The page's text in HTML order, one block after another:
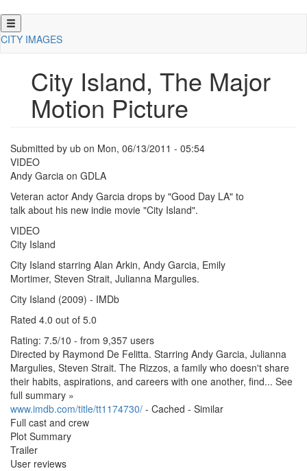
Skip
to
CITY IMAGES
City Island, The Major
Motion Picture
Submitted by ub on Mon, 06/13/2011 - 05:54
VIDEO
Andy Garcia on GDLA
Veteran actor Andy Garcia drops by "Good Day LA" to
talk about his new indie movie "City Island".
VIDEO
City Island
City Island starring Alan Arkin, Andy Garcia, Emily
Mortimer, Steven Strait, Julianna Margulies.
City Island (2009) - IMDb
Rated 4.0 out of 5.0
Rating: 7.5/10 - from 9,357 users
Directed by Raymond De Felitta. Starring Andy Garcia, Julianna
Margulies, Steven Strait. The Rizzos, a family who doesn't share
their habits, aspirations, and careers with one another, find... See
full summary »
www.imdb.com/title/tt1174730/ - Cached - Similar
Full cast and crew
Plot Summary
Trailer
User reviews